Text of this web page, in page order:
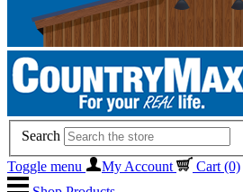
Search
Toggle menu
My Account Cart (0)